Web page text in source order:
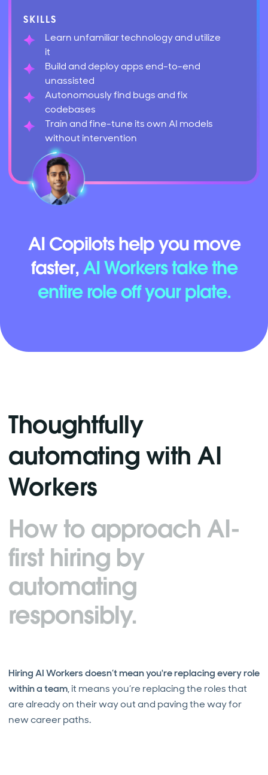
SKILLS
Learn unfamiliar technology and utilize
it
Build and deploy apps end-to-end
unassisted
Autonomously find bugs and fix
codebases
Train and fine-tune its own AI models
without intervention
AI Copilots help you move
faster,AI Workers take the
entire role off your plate.
Thoughtfully
automating with AI
Workers
How to approach AI-
first hiring by
automating
responsibly.
Hiring AI Workers doesn’t mean you're replacing every role
within a team, it means you’re replacing the roles that
are already on their way out and paving the way for
new career paths.